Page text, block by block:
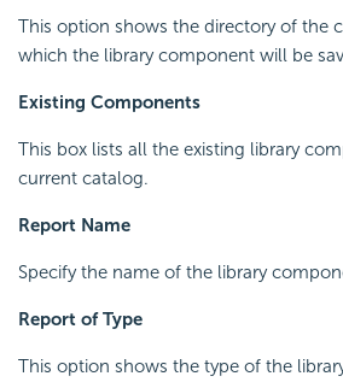
This option shows the directory of the
which the library component will be
Existing Components
This box lists all the existing library
current catalog.
Report Name
Specify the name of the library
Report of Type
This option shows the type of the